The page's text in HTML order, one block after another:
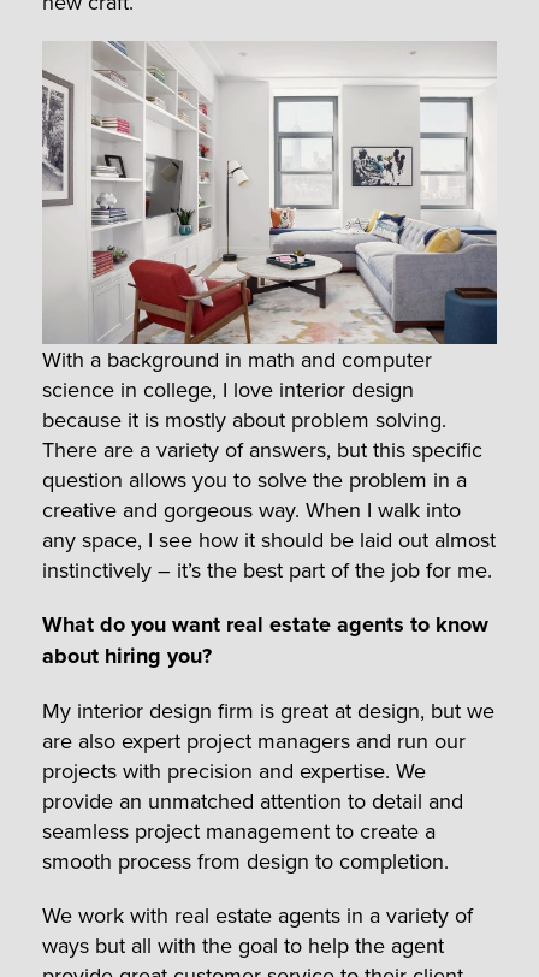
With a background in math and computer
science in college, I love interior design
because it is mostly about problem solving.
There are a variety of answers, but this specific
question allows you to solve the problem in a
creative and gorgeous way. When I walk into
any space, I see how it should be laid out almost
instinctively – it’s the best part of the job for me.
What do you want real estate agents to know
about hiring you?
My interior design firm is great at design, but we
are also expert project managers and run our
projects with precision and expertise. We
provide an unmatched attention to detail and
seamless project management to create a
smooth process from design to completion.
We work with real estate agents in a variety of
ways but all with the goal to help the agent